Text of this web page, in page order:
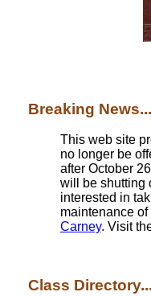
Breaking
This web site
no longer be
after October
will be shutting
interested in
maintenance
Carney. Visit
Class